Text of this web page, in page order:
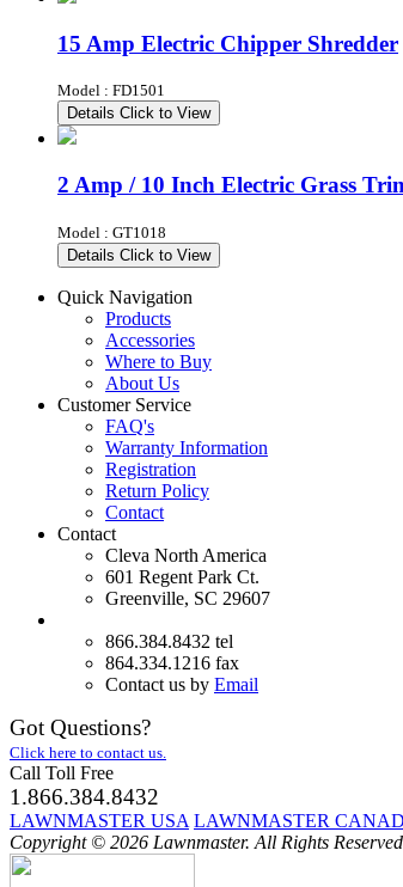
15 Amp Electric Chipper Shredder
Model : FD1501
Details Click to View
2 Amp / 10 Inch Electric Grass
Model : GT1018
Details Click to View
Quick Navigation
Products
Accessories
Where to Buy
About Us
Customer Service
FAQ's
Warranty Information
Registration
Return Policy
Contact
Contact
Cleva North America
601 Regent Park Ct.
Greenville, SC 29607
866.384.8432 tel
864.334.1216 fax
Contact us by Email
Got Questions?
Click here to contact us.
Call Toll Free
1.866.384.8432
LAWNMASTER USA LAWNMASTER
Copyright © 2026 Lawnmaster. All Rights